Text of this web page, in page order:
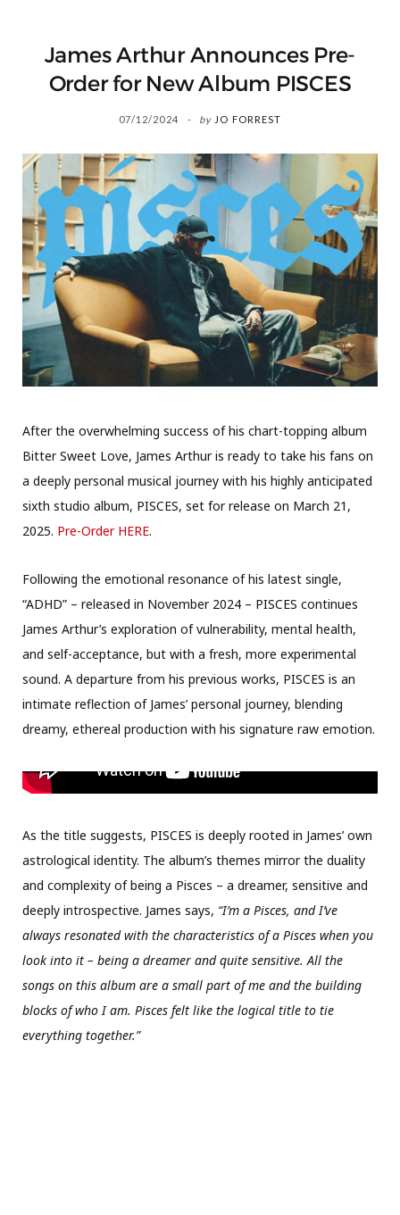
James Arthur Announces Pre-
Order for New Album PISCES
07/12/2024 by JO FORREST
After the overwhelming success of his chart-topping album
Bitter Sweet Love, James Arthur is ready to take his fans on
a deeply personal musical journey with his highly anticipated
sixth studio album, PISCES, set for release on March 21,
2025. Pre-Order HERE.
Following the emotional resonance of his latest single,
“ADHD” – released in November 2024 – PISCES continues
James Arthur’s exploration of vulnerability, mental health,
and self-acceptance, but with a fresh, more experimental
sound. A departure from his previous works, PISCES is an
intimate reflection of James’ personal journey, blending
dreamy, ethereal production with his signature raw emotion.
As the title suggests, PISCES is deeply rooted in James’ own
astrological identity. The album’s themes mirror the duality
and complexity of being a Pisces – a dreamer, sensitive and
deeply introspective. James says, “I’m a Pisces, and I’ve
always resonated with the characteristics of a Pisces when you
look into it – being a dreamer and quite sensitive. All the
songs on this album are a small part of me and the building
blocks of who I am. Pisces felt like the logical title to tie
everything together.”